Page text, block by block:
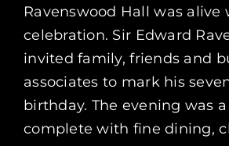
Ravenswood Hall was alive
celebration. Sir Edward
invited family, friends and
associates to mark his
birthday. The evening was
complete with fine dining,